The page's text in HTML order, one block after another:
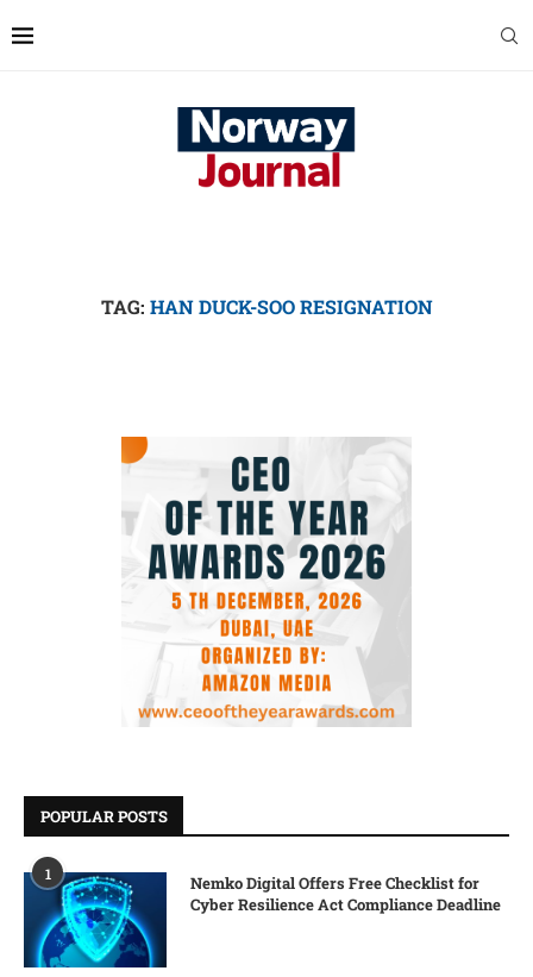
TAG: HAN DUCK-SOO RESIGNATION
POPULAR POSTS
1
Nemko Digital Offers Free Checklist for
Cyber Resilience Act Compliance Deadline